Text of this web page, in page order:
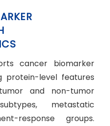
cancer biomarker
protein-level features
and non-tumor
metastatic
response groups.